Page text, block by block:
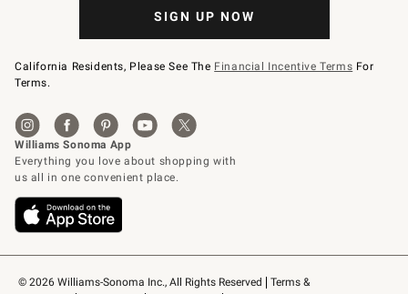
© 2026 Williams-Sonoma Inc., All Rights Reserved
Terms &
SIGN UP NOW
California Residents, Please See The Financial Incentive Terms For
Terms.